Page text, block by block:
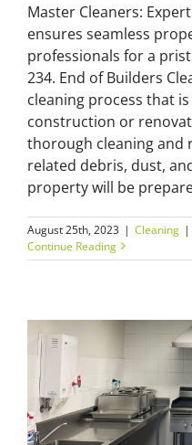
Master Cleaners:
ensures seamless
professionals for a
234. End of Builders
cleaning process that
construction or
thorough cleaning and
related debris, dust,
property will be
August 25th, 2023 | Cleaning |
Continue Reading